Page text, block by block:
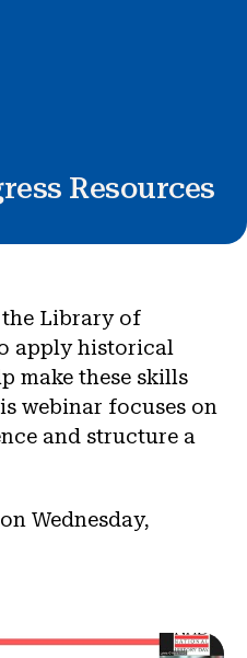
Resources
Library of
apply historical
make these skills
webinar focuses on
and structure a
Wednesday,